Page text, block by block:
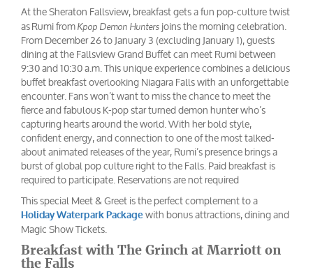
At the Sheraton Fallsview, breakfast gets a fun pop-culture twist
as Rumi fromKpop Demon Huntersjoins the morning celebration.
From December 26 to January 3 (excluding January 1), guests
dining at the Fallsview Grand Buffet can meet Rumi between
9:30 and 10:30 a.m. This unique experience combines a delicious
buffet breakfast overlooking Niagara Falls with an unforgettable
encounter. Fans won’t want to miss the chance to meet the
fierce and fabulous K-pop star turned demon hunter who’s
capturing hearts around the world. With her bold style,
confident energy, and connection to one of the most talked-
about animated releases of the year, Rumi’s presence brings a
burst of global pop culture right to the Falls. Paid breakfast is
required to participate. Reservations are not required
This special Meet & Greet is the perfect complement to a
Holiday Waterpark Packagewith bonus attractions, dining and
Magic Show Tickets.
Breakfast with The Grinch at Marriott on
the Falls